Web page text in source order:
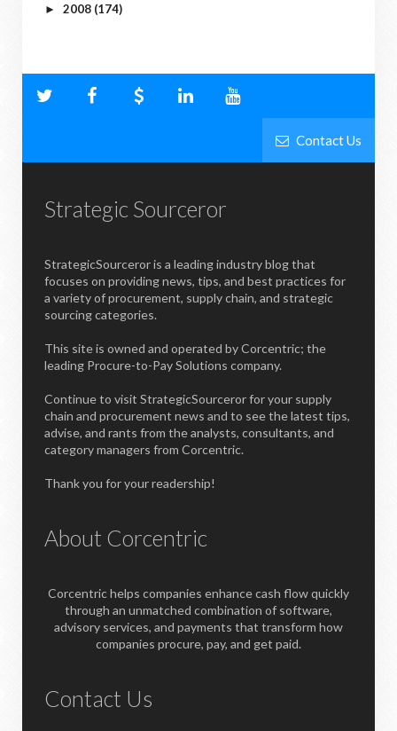
► 2008 (174)
Contact Us
Strategic Sourceror
StrategicSourceror is a leading industry blog that
focuses on providing news, tips, and best practices for
a variety of procurement, supply chain, and strategic
sourcing categories.
This site is owned and operated by Corcentric; the
leading Procure-to-Pay Solutions company.
Continue to visit StrategicSourceror for your supply
chain and procurement news and to see the latest tips,
advise, and rants from the analysts, consultants, and
category managers from Corcentric.
Thank you for your readership!
About Corcentric
Corcentric helps companies enhance cash flow quickly
through an unmatched combination of software,
advisory services, and payments that transform how
companies procure, pay, and get paid.
Contact Us